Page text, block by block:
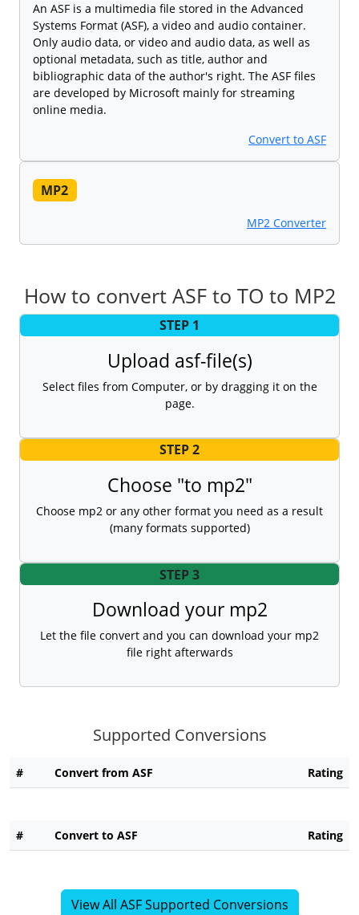
An ASF is a multimedia file stored in the Advanced
Systems Format (ASF), a video and audio container.
Only audio data, or video and audio data, as well as
optional metadata, such as title, author and
bibliographic data of the author's right. The ASF files
are developed by Microsoft mainly for streaming
online media.
Convert to ASF
MP2
MP2 Converter
How to convert ASF to TO to MP2
STEP 1
Upload asf-file(s)
Select files from Computer, or by dragging it on the
page.
STEP 2
Choose "to mp2"
Choose mp2 or any other format you need as a result
(many formats supported)
STEP 3
Download your mp2
Let the file convert and you can download your mp2
file right afterwards
Supported Conversions
# Convert from ASF Rating
# Convert to ASF Rating
View All ASF Supported Conversions